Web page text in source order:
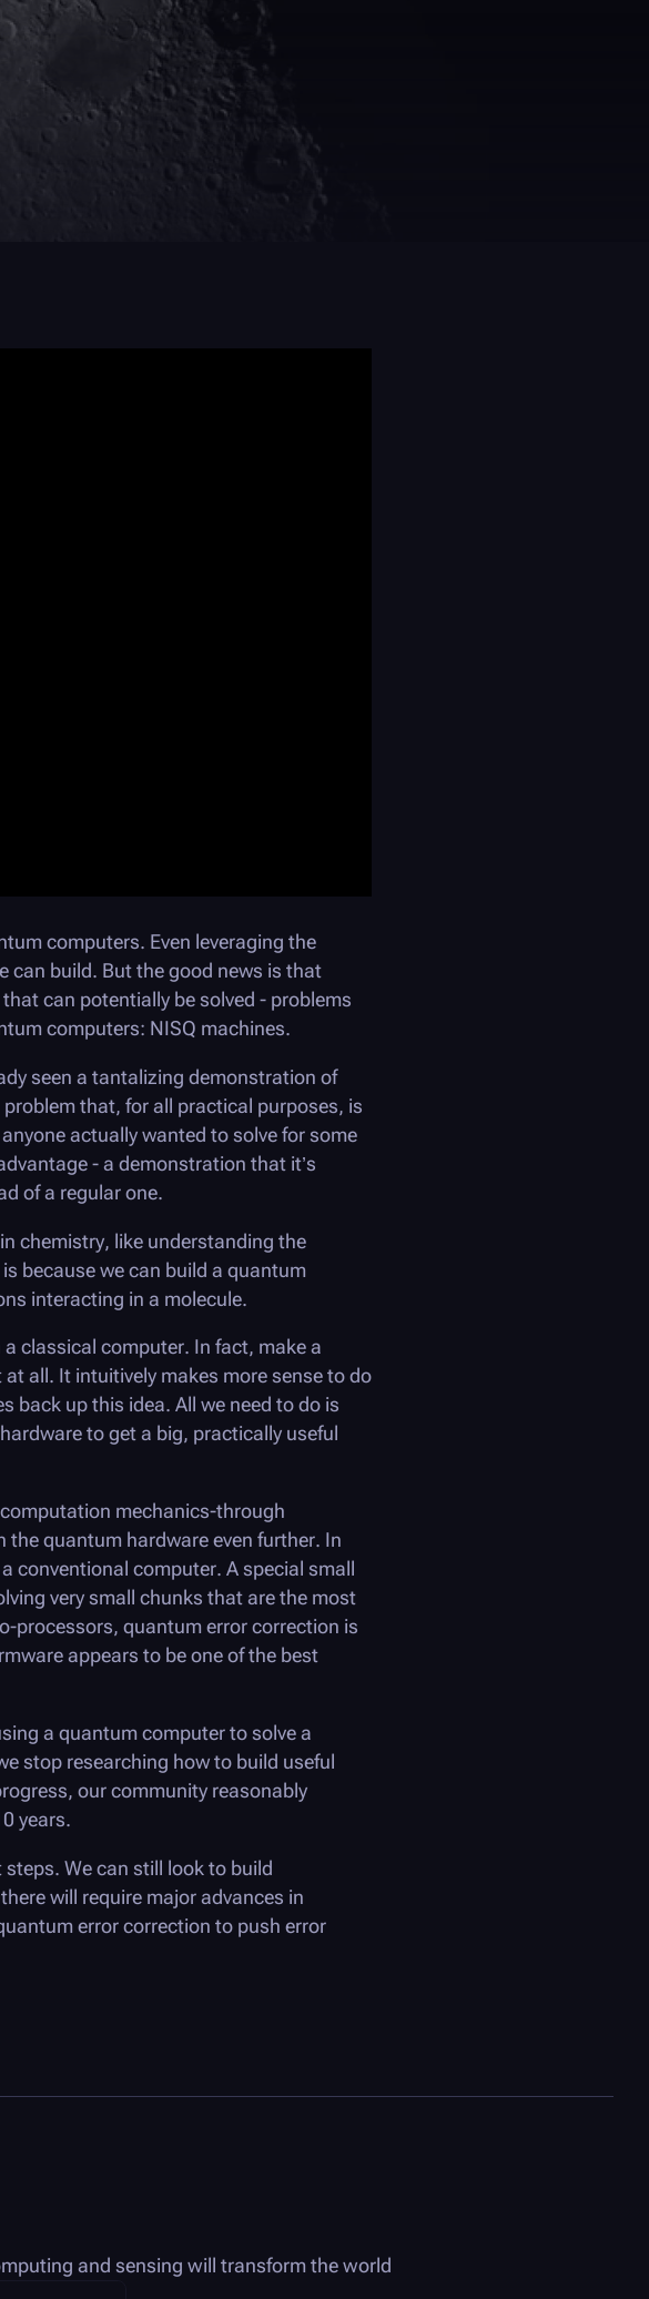
computers. Even leveraging the
can build. But the good news is that
can potentially be solved - problems
computers: NISQ machines.
seen a tantalizing demonstration of
that, for all practical purposes, is
actually wanted to solve for some
- a demonstration that it’s
of a regular one.
chemistry, like understanding the
because we can build a quantum
interacting in a molecule.
classical computer. In fact, make a
all. It intuitively makes more sense to do
back up this idea. All we need to do is
to get a big, practically useful
mechanics-through
the quantum hardware even further. In
conventional computer. A special small
very small chunks that are the most
processors, quantum error correction is
appears to be one of the best
a quantum computer to solve a
stop researching how to build useful
our community reasonably
years.
steps. We can still look to build
will require major advances in
error correction to push error
and sensing will transform the world